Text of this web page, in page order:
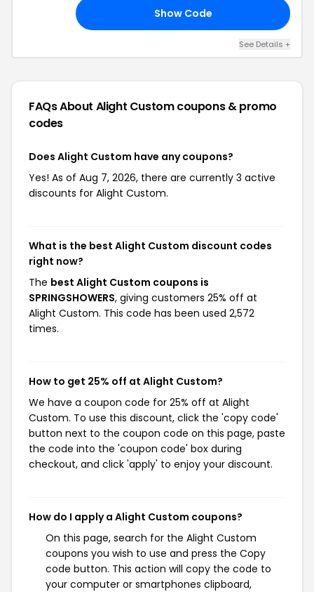
Show Code
See Details +
FAQs About Alight Customcoupons & promo
codes
Does Alight Custom have any coupons?
Yes! As of Aug 7, 2026, there are currently 3 active
discounts for Alight Custom.
What is the best Alight Custom discount codes
right now?
The best Alight Custom coupons is
SPRINGSHOWERS, giving customers 25% off at
Alight Custom. This code has been used 2,572
times.
How to get 25% off at Alight Custom?
We have a coupon code for 25% off at Alight
Custom. To use this discount, click the 'copy code'
button next to the coupon code on this page, paste
the code into the 'coupon code' box during
checkout, and click 'apply' to enjoy your discount.
How do I apply a Alight Custom coupons?
On this page, search for the Alight Custom
coupons you wish to use and press the Copy
code button. This action will copy the code to
your computer or smartphones clipboard,